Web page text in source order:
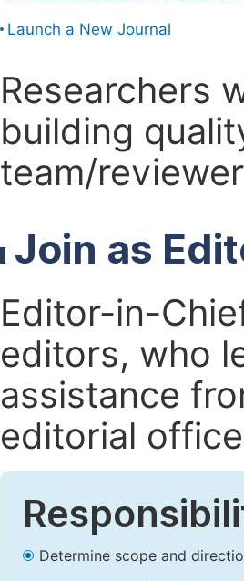
Launch a New Journal
Researchers
building
team/
Join as
Editor-in-
editors, who
assistance
editorial
Determine scope and